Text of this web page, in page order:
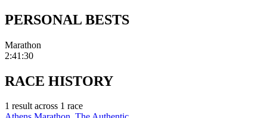
PERSONAL BESTS
Marathon
2:41:30
RACE HISTORY
1 resultacross 1 race